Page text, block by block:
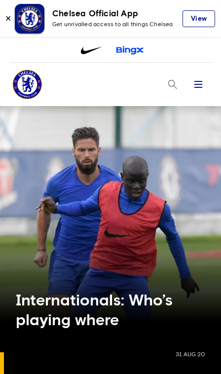
✕
Chelsea Official App
Get unrivalled access to all things Chelsea
View
Menu
Internationals: Who’s
playing where
31 AUG 20